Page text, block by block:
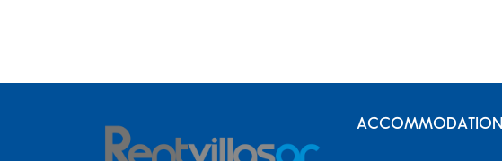
ACCOMMODATION